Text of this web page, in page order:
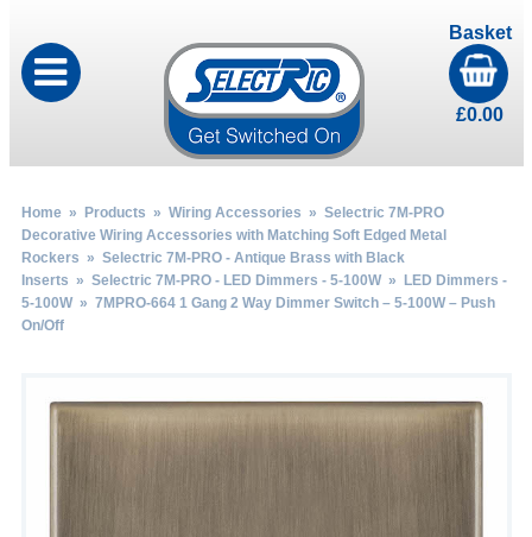
Basket
£0.00
Home» Products » Wiring Accessories » Selectric 7M-PRO
Decorative Wiring Accessories with Matching Soft Edged Metal
Rockers » Selectric 7M-PRO - Antique Brass with Black
Inserts » Selectric 7M-PRO - LED Dimmers - 5-100W»
LED Dimmers -
5-100W» 7MPRO-664 1 Gang 2 Way Dimmer Switch – 5-100W – Push
On/Off